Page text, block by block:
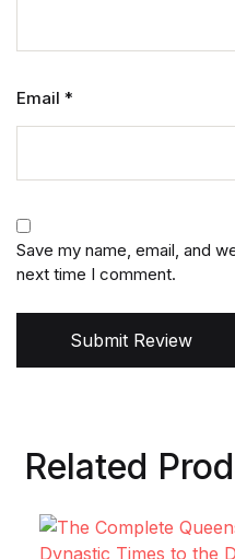
Email *
Save my name, email, and
next time I comment.
Submit Review
Related